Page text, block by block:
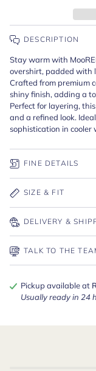
DESCRIPTION
Stay warm with
overshirt, padded with
Crafted from premium
shiny finish, adding a
Perfect for layering,
and a refined look.
sophistication in cooler
FINE DETAILS
SIZE & FIT
DELIVERY &
TALK TO THE
Pickup available at
Usually ready in 24